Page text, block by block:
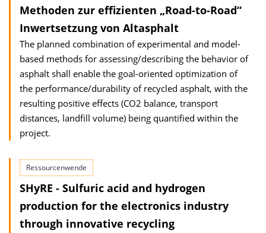
Methoden zur effizienten „Road-to-Road“
Inwertsetzung von Altasphalt
The planned combination of experimental and model-
based methods for assessing/describing the behavior of
asphalt shall enable the goal-oriented optimization of
the performance/durability of recycled asphalt, with the
resulting positive effects (CO2 balance, transport
distances, landfill volume) being quantified within the
project.
Ressourcenwende
SHyRE - Sulfuric acid and hydrogen
production for the electronics industry
through innovative recycling